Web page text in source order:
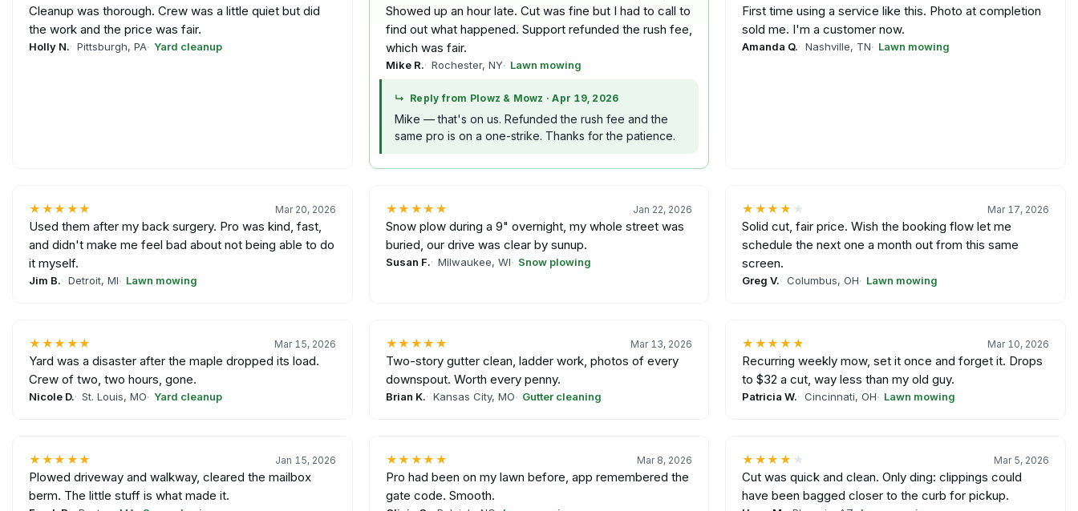
Cleanup was thorough. Crew was a little quiet but did
the work and the price was fair.
Holly N. Pittsburgh, PA Yard cleanup
Showed up an hour late. Cut was fine but I had to call to
find out what happened. Support refunded the rush fee,
which was fair.
Mike R. Rochester, NY Lawn mowing
↳ Reply from Plowz & Mowz ·Apr 19, 2026
Mike — that's on us. Refunded the rush fee and the
same pro is on a one-strike. Thanks for the patience.
First time using a service like this. Photo at completion
sold me. I'm a customer now.
Amanda Q. Nashville, TN Lawn mowing
★★★★★ Mar 20, 2026
Used them after my back surgery. Pro was kind, fast,
and didn't make me feel bad about not being able to do
it myself.
Jim B. Detroit, MI Lawn mowing
★★★★★ Jan 22, 2026
Snow plow during a 9" overnight, my whole street was
buried, our drive was clear by sunup.
Susan F. Milwaukee, WI Snow plowing
★★★★ ★ Mar 17, 2026
Solid cut, fair price. Wish the booking flow let me
schedule the next one a month out from this same
screen.
Greg V. Columbus, OH Lawn mowing
★★★★★ Mar 15, 2026
Yard was a disaster after the maple dropped its load.
Crew of two, two hours, gone.
Nicole D. St. Louis, MO Yard cleanup
★★★★★ Mar 13, 2026
Two-story gutter clean, ladder work, photos of every
downspout. Worth every penny.
Brian K. Kansas City, MO Gutter cleaning
★★★★★ Mar 10, 2026
Recurring weekly mow, set it once and forget it. Drops
to $32 a cut, way less than my old guy.
Patricia W. Cincinnati, OH Lawn mowing
★★★★★ Jan 15, 2026
Plowed driveway and walkway, cleared the mailbox
berm. The little stuff is what made it.
★★★★★ Mar 8, 2026
Pro had been on my lawn before, app remembered the
gate code. Smooth.
★★★★ ★ Mar 5, 2026
Cut was quick and clean. Only ding: clippings could
have been bagged closer to the curb for pickup.